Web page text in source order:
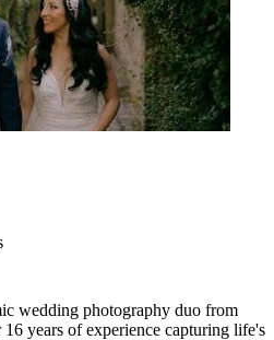
wedding photography duo from
years of experience capturing life's